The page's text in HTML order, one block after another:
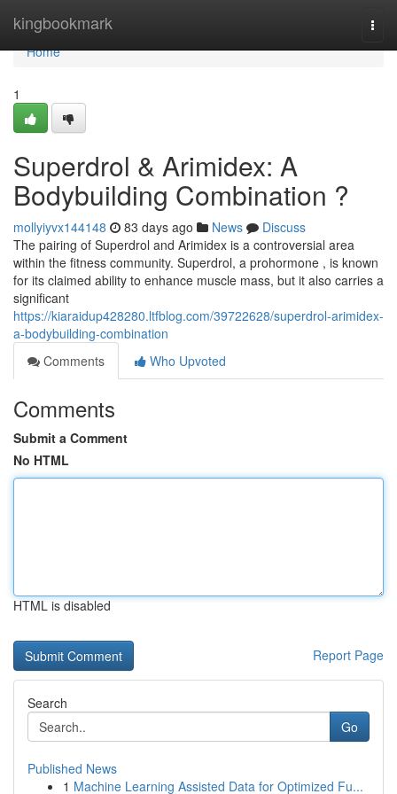
kingbookmark
Home
Home
1
Superdrol & Arimidex: A
Bodybuilding Combination ?
mollyiyvx144148 83 days ago News
Discuss
The pairing of Superdrol and Arimidex is a controversial area
within the fitness community. Superdrol, a prohormone , is known
for its claimed ability to enhance muscle mass, but it also carries a
significant
https://kiaraidup428280.ltfblog.com/39722628/superdrol-arimidex-
a-bodybuilding-combination
Comments
Who Upvoted
Comments
Submit a Comment
No HTML
HTML is disabled
Report Page
Search
Go
Published News
1 Machine Learning Assisted Data for Optimized Fu...